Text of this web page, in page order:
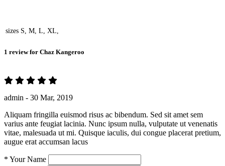
sizes S, M, L, XL,
1 review for Chaz Kangeroo
admin - 30 Mar, 2019
Aliquam fringilla euismod risus ac bibendum. Sed sit amet sem
varius ante feugiat lacinia. Nunc ipsum nulla, vulputate ut venenatis
vitae, malesuada ut mi. Quisque iaculis, dui congue placerat pretium,
augue erat accumsan lacus
* Your Name